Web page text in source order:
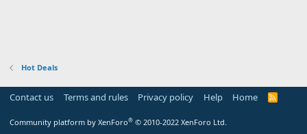
Hot Deals
Contact us Terms and rules Privacy policy Help Home
R
Community platform by XenForo® © 2010-2022 XenForo Ltd.